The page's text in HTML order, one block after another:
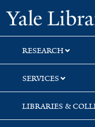
Skip
to
search
Skip
to
main
content
RESEARCH
SERVICES
LIBRARIES &